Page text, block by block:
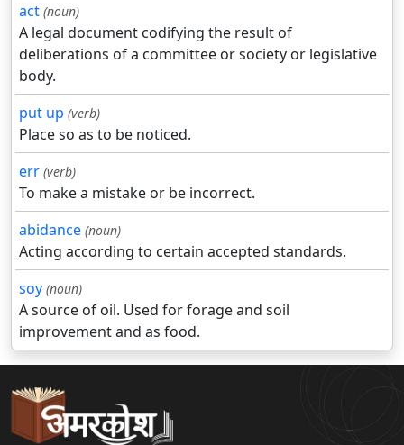
act (noun)
A legal document codifying the result of
deliberations of a committee or society or legislative
body.
put up (verb)
Place so as to be noticed.
err (verb)
To make a mistake or be incorrect.
abidance (noun)
Acting according to certain accepted standards.
soy (noun)
A source of oil. Used for forage and soil
improvement and as food.